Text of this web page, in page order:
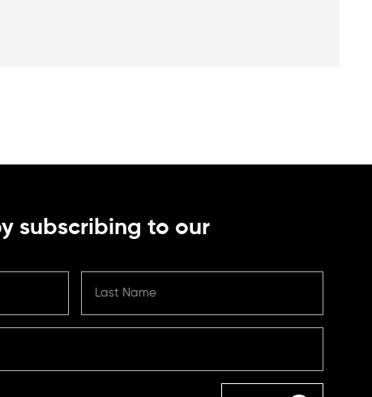
subscribing to our